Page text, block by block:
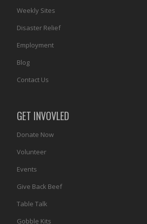
Weekly Sites
Disaster Relief
Employment
Blog
Contact Us
GET INVOVLED
Donate Now
Volunteer
Events
Give Back Beef
Table Talk
Gobble Kits